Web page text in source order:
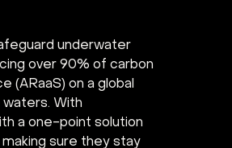
underwater
over 90% of carbon
on a global
With
a one-point solution
sure they stay